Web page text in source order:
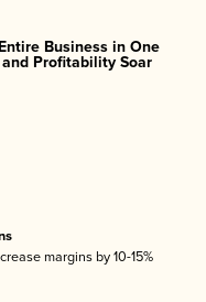
Business in One
Profitability Soar
margins by 10-15%